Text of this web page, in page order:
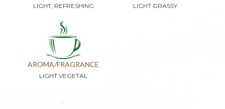
LIGHT, REFRESHING LIGHT GRASSY
AROMA/FRAGRANCE
LIGHT VEGETAL